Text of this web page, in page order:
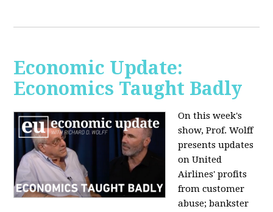
Economic Update:
Economics Taught Badly
On this week's
show, Prof. Wolff
presents updates
on United
Airlines' profits
from customer
abuse; bankster